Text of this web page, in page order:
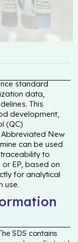
standard
data,
This
development,
(QC)
New
can be used
to
EP, based on
for analytical
use.
SDS contains